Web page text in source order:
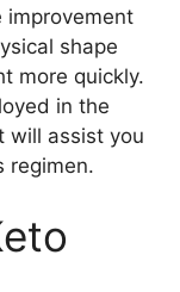
shape
more quickly.
in the
will assist you
regimen.